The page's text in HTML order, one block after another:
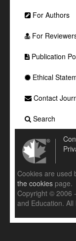
For Authors
For
Publication
Ethical
Contact
Search
Cookies are used
the cookies page.
Copyright © 2006
and Education.